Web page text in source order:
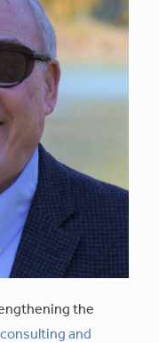
the
and